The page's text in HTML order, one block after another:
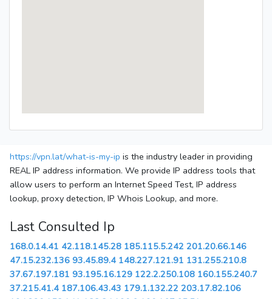
https://vpn.lat/what-is-my-ip is the industry leader in providing
REAL IP address information. We provide IP address tools that
allow users to perform an Internet Speed Test, IP address
lookup, proxy detection, IP Whois Lookup, and more.
Last Consulted Ip
168.0.14.41 42.118.145.28 185.115.5.242 201.20.66.146
47.15.232.136 93.45.89.4 148.227.121.91 131.255.210.8
37.67.197.181 93.195.16.129 122.2.250.108 160.155.240.7
37.215.41.4 187.106.43.43 179.1.132.22 203.17.82.106